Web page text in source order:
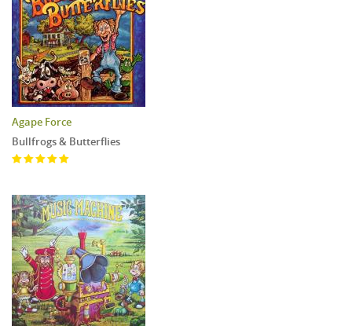
Agape Force
Bullfrogs & Butterflies